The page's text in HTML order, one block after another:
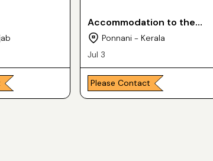
Accommodation to the
best deals on air tickets
on best offers.
Ponnani - Kerala
Jul 3
Please Contact